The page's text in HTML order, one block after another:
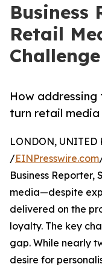
Business
Retail
Challenge
How
turn retail
LONDON, UNITED
/EINPresswire.com
Business Reporter,
media—despite
delivered on the
loyalty. The key
gap. While nearly
desire for